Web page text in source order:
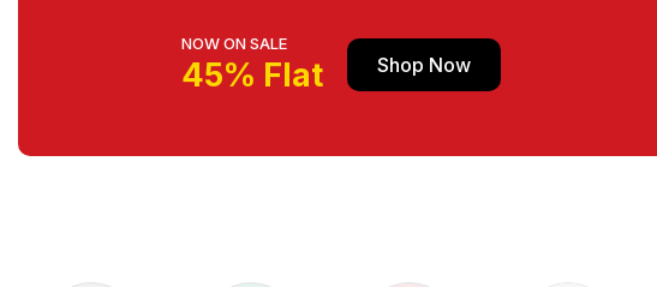
NOW ON SALE
45% Flat Shop Now